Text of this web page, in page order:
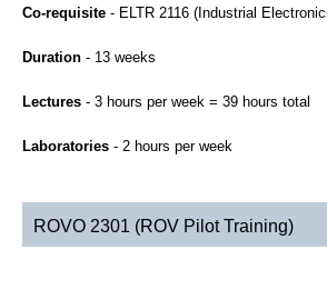
Co-requisite - ELTR 2116 (Industrial
Duration - 13 weeks
Lectures - 3 hours per week = 39 hours total
Laboratories - 2 hours per week
ROVO 2301 (ROV Pilot Training)